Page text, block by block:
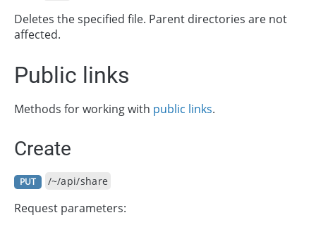
Deletes the specified file. Parent directories are not
affected.
Public links
Methods for working with public links.
Create
PUT /~/api/share
Request parameters: